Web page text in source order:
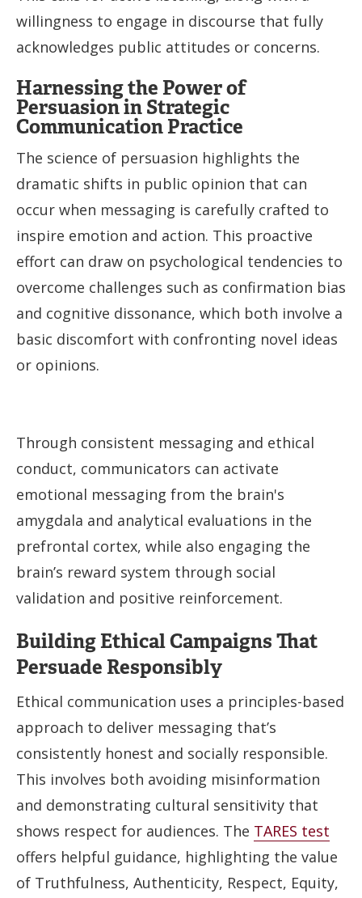
willingness to engage in discourse that fully
acknowledges public attitudes or concerns.
Harnessing the Power of
Persuasion in Strategic
Communication Practice
The science of persuasion highlights the
dramatic shifts in public opinion that can
occur when messaging is carefully crafted to
inspire emotion and action. This proactive
effort can draw on psychological tendencies to
overcome challenges such as confirmation bias
and cognitive dissonance, which both involve a
basic discomfort with confronting novel ideas
or opinions.
Through consistent messaging and ethical
conduct, communicators can activate
emotional messaging from the brain's
amygdala and analytical evaluations in the
prefrontal cortex, while also engaging the
brain’s reward system through social
validation and positive reinforcement.
Building Ethical Campaigns That
Persuade Responsibly
Ethical communication uses a principles-based
approach to deliver messaging that’s
consistently honest and socially responsible.
This involves both avoiding misinformation
and demonstrating cultural sensitivity that
shows respect for audiences. The TARES test
offers helpful guidance, highlighting the value
of Truthfulness, Authenticity, Respect, Equity,